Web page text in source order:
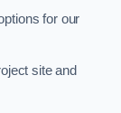
for our
site and